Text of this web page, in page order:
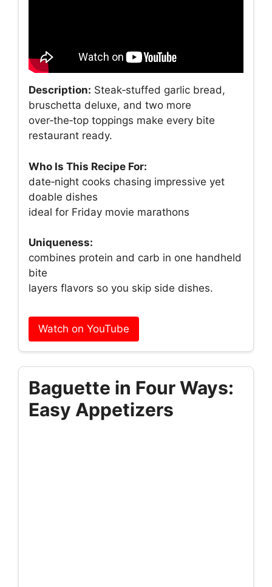
Description: Steak‑stuffed garlic bread,
bruschetta deluxe, and two more
over‑the‑top toppings make every bite
restaurant ready.
Who Is This Recipe For:
date‑night cooks chasing impressive yet
doable dishes
ideal for Friday movie marathons
Uniqueness:
combines protein and carb in one handheld
bite
layers flavors so you skip side dishes.
Watch on YouTube
Baguette in Four Ways:
Easy Appetizers